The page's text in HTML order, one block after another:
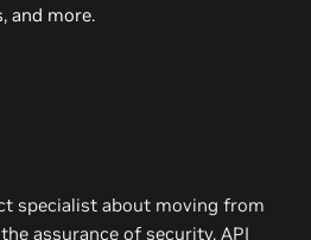
and more.
specialist about moving from
assurance of security, API